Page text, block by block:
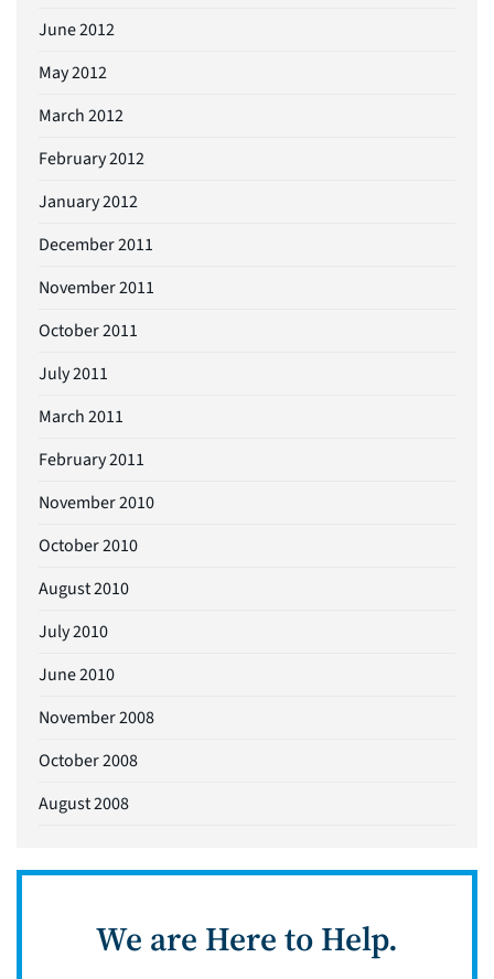
June 2012
May 2012
March 2012
February 2012
January 2012
December 2011
November 2011
October 2011
July 2011
March 2011
February 2011
November 2010
October 2010
August 2010
July 2010
June 2010
November 2008
October 2008
August 2008
We are Here to Help.